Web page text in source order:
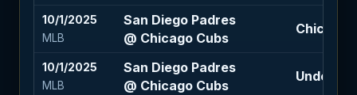
10/1/2025
MLB
San Diego Padres
@ Chicago Cubs
Chicago
10/1/2025
MLB
San Diego Padres
@ Chicago Cubs
Under